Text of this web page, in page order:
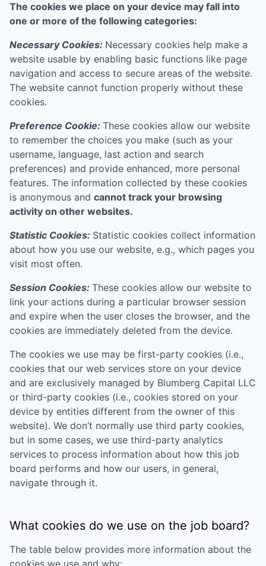
The cookies we place on your device may fall into
one or more of the following categories:
Necessary Cookies: Necessary cookies help make a
website usable by enabling basic functions like page
navigation and access to secure areas of the website.
The website cannot function properly without these
cookies.
Preference Cookie: These cookies allow our website
to remember the choices you make (such as your
username, language, last action and search
preferences) and provide enhanced, more personal
features. The information collected by these cookies
is anonymous and cannot track your browsing
activity on other websites.
Statistic Cookies: Statistic cookies collect information
about how you use our website, e.g., which pages you
visit most often.
Session Cookies: These cookies allow our website to
link your actions during a particular browser session
and expire when the user closes the browser, and the
cookies are immediately deleted from the device.
The cookies we use may be first-party cookies (i.e.,
cookies that our web services store on your device
and are exclusively managed by Blumberg Capital LLC
or third-party cookies (i.e., cookies stored on your
device by entities different from the owner of this
website). We don’t normally use third party cookies,
but in some cases, we use third-party analytics
services to process information about how this job
board performs and how our users, in general,
navigate through it.
What cookies do we use on the job board?
The table below provides more information about the
cookies we use and why: